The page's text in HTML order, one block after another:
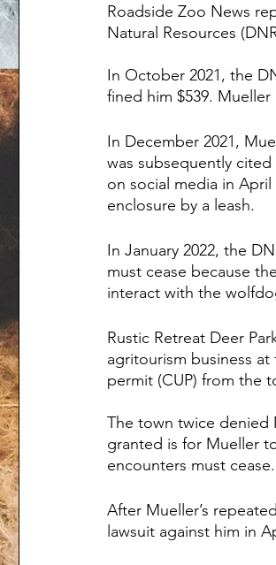
Roadside Zoo News
Natural Resources
In October 2021, the
fined him $539.
In December 2021,
was subsequently
on social media in
enclosure by a leash.
In January 2022, the
must cease because
interact with the
Rustic Retreat Deer
agritourism business
permit (CUP) from the
The town twice denied
granted is for Mueller
encounters must cease.
After Mueller’s
lawsuit against him in